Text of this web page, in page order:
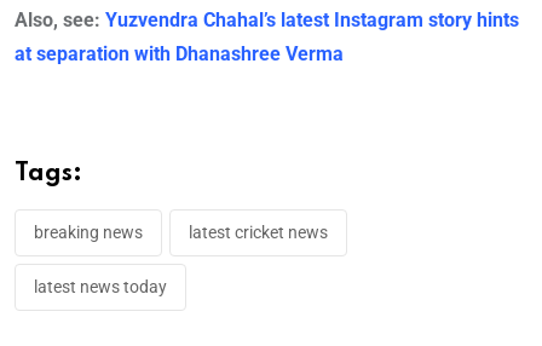
Also, see: Yuzvendra Chahal’s latest Instagram story hints
at separation with Dhanashree Verma
Tags:
breaking news latest cricket news
latest news today